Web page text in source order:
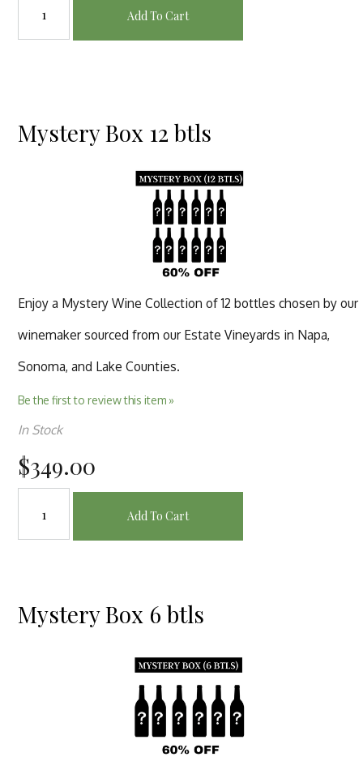
Add To Cart
Mystery Box 12 btls
Enjoy a Mystery Wine Collection of 12 bottles chosen by our
winemaker sourced from our Estate Vineyards in Napa,
Sonoma, and Lake Counties.
Be the first to review this item »
In Stock
$349.00
Add To Cart
Mystery Box 6 btls